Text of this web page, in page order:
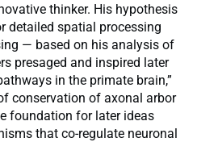
thinker. His hypothesis
spatial processing
— based on his analysis of
presaged and inspired later
in the primate brain,”
conservation of axonal arbor
foundation for later ideas
that co-regulate neuronal